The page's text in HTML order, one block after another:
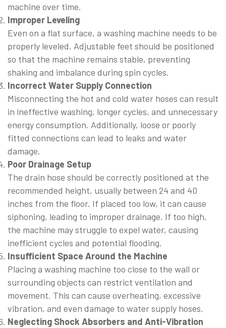
machine over time.
Improper Leveling
Even on a flat surface, a washing machine needs to be
properly leveled. Adjustable feet should be positioned
so that the machine remains stable, preventing
shaking and imbalance during spin cycles.
Incorrect Water Supply Connection
Misconnecting the hot and cold water hoses can result
in ineffective washing, longer cycles, and unnecessary
energy consumption. Additionally, loose or poorly
fitted connections can lead to leaks and water
damage.
Poor Drainage Setup
The drain hose should be correctly positioned at the
recommended height, usually between 24 and 40
inches from the floor. If placed too low, it can cause
siphoning, leading to improper drainage. If too high,
the machine may struggle to expel water, causing
inefficient cycles and potential flooding.
Insufficient Space Around the Machine
Placing a washing machine too close to the wall or
surrounding objects can restrict ventilation and
movement. This can cause overheating, excessive
vibration, and even damage to water supply hoses.
Neglecting Shock Absorbers and Anti-Vibration